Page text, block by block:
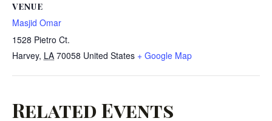
VENUE
Masjid Omar
1528 Pietro Ct.
Harvey, LA 70058 United States + Google Map
Related Events